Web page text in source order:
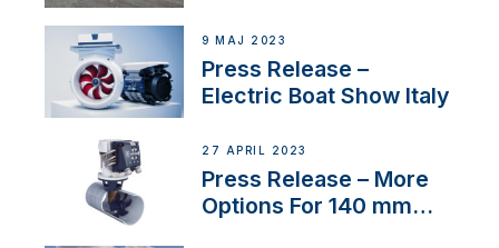
9 MAJ 2023
Press Release –
Electric Boat Show Italy
27 APRIL 2023
Press Release – More
Options For 140 mm